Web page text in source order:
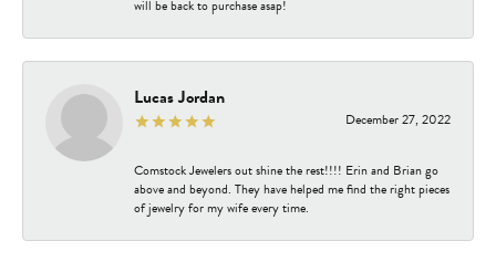
will be back to purchase asap!
Lucas Jordan
December 27, 2022
Comstock Jewelers out shine the rest!!!! Erin and Brian go
above and beyond. They have helped me find the right pieces
of jewelry for my wife every time.